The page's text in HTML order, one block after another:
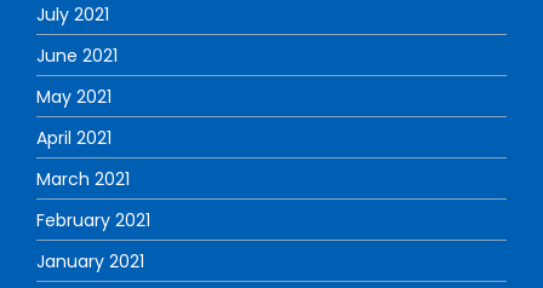
July 2021
June 2021
May 2021
April 2021
March 2021
February 2021
January 2021